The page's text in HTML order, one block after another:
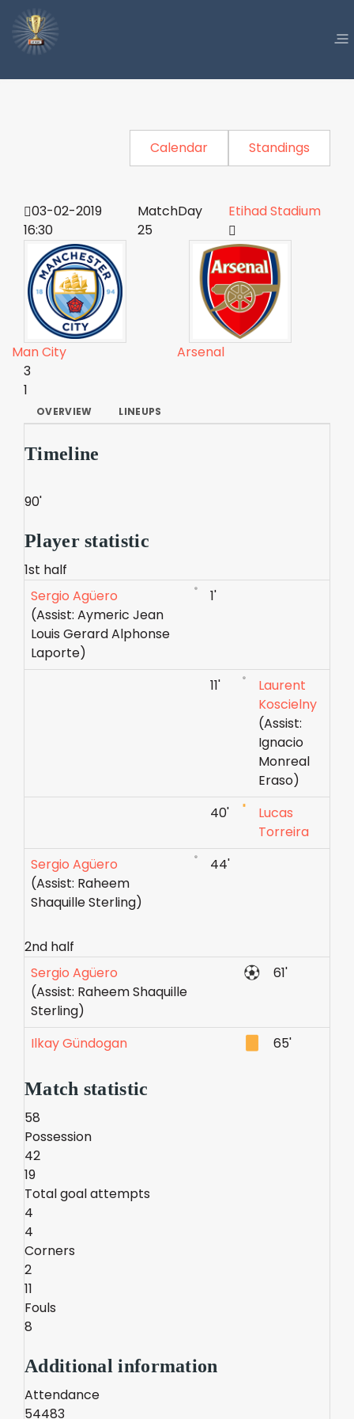
Calendar Standings
03-02-2019
16:30
MatchDay
25
Etihad Stadium
Man City
Arsenal
3
1
OVERVIEW LINEUPS
Timeline
90'
Player statistic
1st half
Sergio Agüero
(Assist: Aymeric Jean
Louis Gerard Alphonse
Laporte)
1'
11'
Laurent
Koscielny
(Assist:
Ignacio
Monreal
Eraso)
40'
Lucas
Torreira
Sergio Agüero
(Assist: Raheem
Shaquille Sterling)
44'
2nd half
Sergio Agüero
(Assist: Raheem Shaquille
Sterling)
61'
Ilkay Gündogan 65'
Match statistic
58
Possession
42
19
Total goal attempts
4
4
Corners
2
11
Fouls
8
Additional information
Attendance
54483